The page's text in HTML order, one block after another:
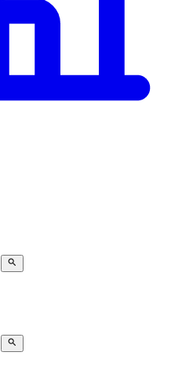
search
search